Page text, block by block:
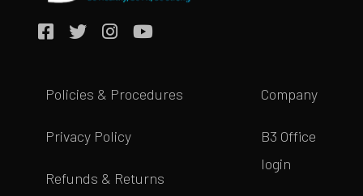
Policies & Procedures
Privacy Policy
Refunds & Returns
Company
B3 Office
login